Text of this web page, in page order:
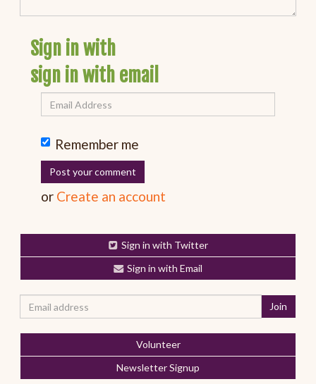
Sign in with
sign in with email
Remember me
or Create an account
Sign in with Twitter
Sign in with Email
Volunteer
Newsletter Signup